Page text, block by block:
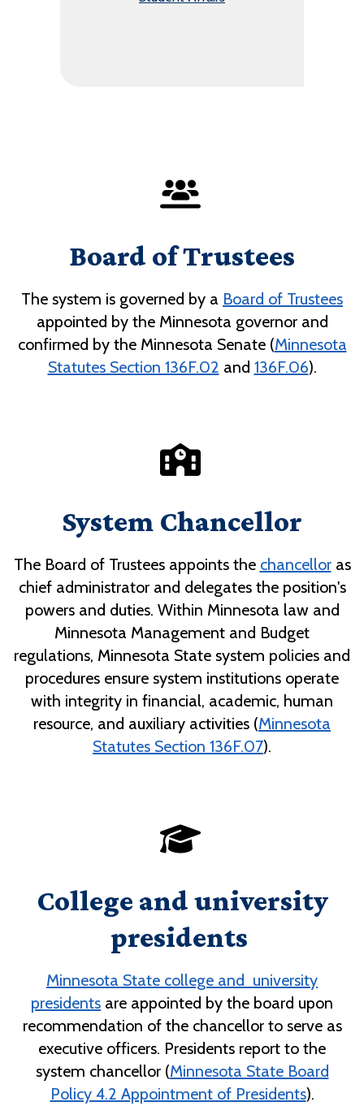
Board of Trustees
The system is governed by a Board of Trustees
appointed by the Minnesota governor and
confirmed by the Minnesota Senate (Minnesota
Statutes Section 136F.02 and 136F.06).
System Chancellor
The Board of Trustees appoints the chancelloras
chief administrator and delegates the position's
powers and duties. Within Minnesota law and
Minnesota Management and Budget
regulations, Minnesota State system policies and
procedures ensure system institutions operate
with integrity in financial, academic, human
resource, and auxiliary activities (Minnesota
Statutes Section 136F.07).
College and university
presidents
Minnesota State college and university
presidents are appointed by the board upon
recommendation of the chancellor to serve as
executive officers. Presidents report to the
system chancellor (Minnesota State Board
Policy 4.2 Appointment of Presidents).